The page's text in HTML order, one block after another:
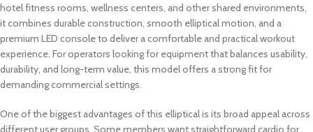
hotel fitness rooms, wellness centers, and other shared environments,
it combines durable construction, smooth elliptical motion, and a
premium LED console to deliver a comfortable and practical workout
experience. For operators looking for equipment that balances usability,
durability, and long-term value, this model offers a strong fit for
demanding commercial settings.
One of the biggest advantages of this elliptical is its broad appeal across
different user groups. Some members want straightforward cardio for